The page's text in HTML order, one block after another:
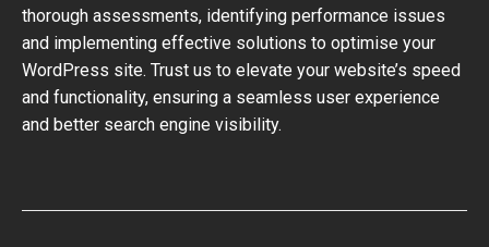
thorough assessments, identifying performance issues
and implementing effective solutions to optimise your
WordPress site. Trust us to elevate your website’s speed
and functionality, ensuring a seamless user experience
and better search engine visibility.